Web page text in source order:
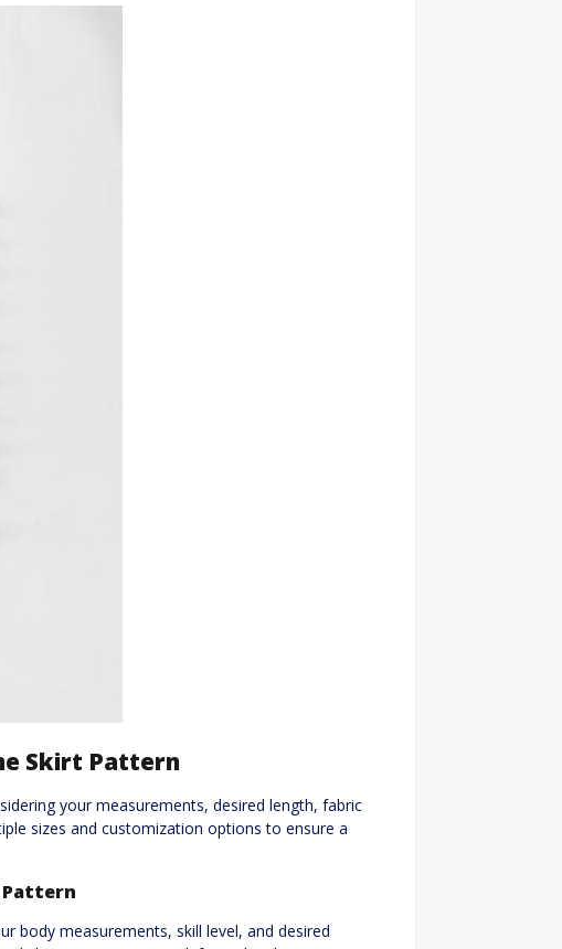
Skirt Pattern
your measurements, desired length, fabric
sizes and customization options to ensure a
Pattern
body measurements, skill level, and desired